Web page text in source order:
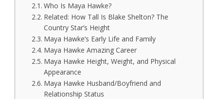
Who Is Maya Hawke?
Related: How Tall Is Blake Shelton? The
Country Star’s Height
Maya Hawke’s Early Life and Family
Maya Hawke Amazing Career
Maya Hawke Height, Weight, and Physical
Appearance
Maya Hawke Husband/Boyfriend and
Relationship Status